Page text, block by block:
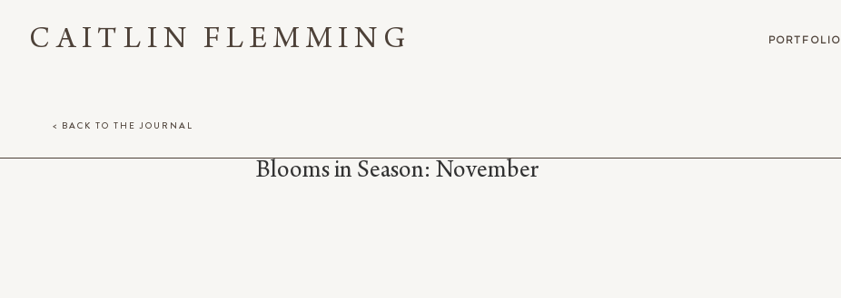
CAITLIN FLEMMING PORTFOLIO
Blooms in Season: November
< BACK TO THE JOURNAL